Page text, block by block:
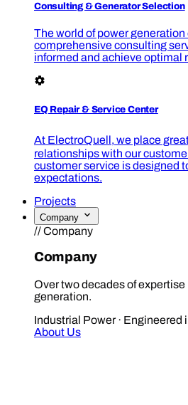
Consulting & Generator Selection
The world of power
comprehensive consulting
informed and achieve optimal
EQ Repair & Service Center
At ElectroQuell, we place
relationships with our
customer service is designed
expectations.
Projects
Company
// Company
Company
Over two decades of
generation.
Industrial Power · Engineered
About Us